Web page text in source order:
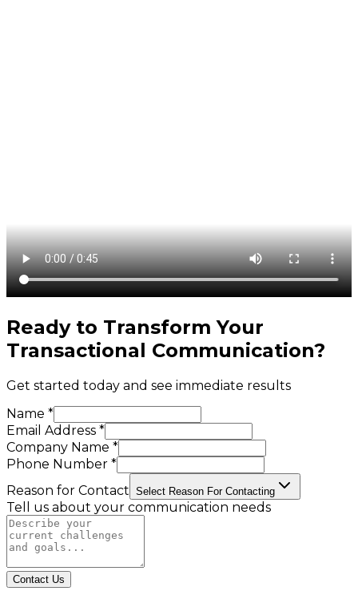
Ready to Transform Your
Transactional Communication?
Get started today and see immediate results
Name *
Email Address *
Company Name *
Phone Number *
Reason for Contact Select Reason For Contacting
Tell us about your communication needs
Contact Us